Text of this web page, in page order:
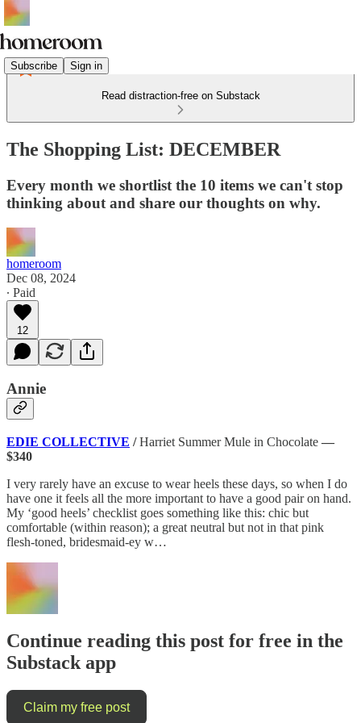
Subscribe Sign in
Read distraction-free on Substack
The Shopping List: DECEMBER
Every month we shortlist the 10 items we can't stop
thinking about and share our thoughts on why.
homeroom
Dec 08, 2024
∙ Paid
12
Annie
EDIE COLLECTIVE /Harriet Summer Mule in Chocolate —
$340
I very rarely have an excuse to wear heels these days, so when I do
have one it feels all the more important to have a good pair on hand.
My ‘good heels’ checklist goes something like this: chic but
comfortable (within reason); a great neutral but not in that pink
flesh-toned, bridesmaid-ey w…
Continue reading this post for free in the
Substack app
Claim my free post